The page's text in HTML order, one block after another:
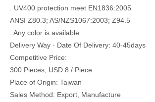
. UV400 protection meet EN1836:2005
ANSI Z80.3; AS/NZS1067:2003; Z94.5
. Any color is available
Delivery Way - Date Of Delivery: 40-45days
Competitive Price:
300 Pieces, USD 8 / Piece
Place of Origin: Taiwan
Sales Method: Export, Manufacture